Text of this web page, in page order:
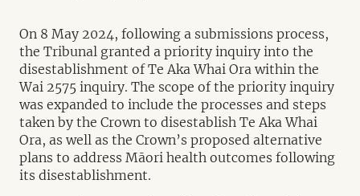
On 8 May 2024, following a submissions process,
the Tribunal granted a priority inquiry into the
disestablishment of Te Aka Whai Ora within the
Wai 2575 inquiry. The scope of the priority inquiry
was expanded to include the processes and steps
taken by the Crown to disestablish Te Aka Whai
Ora, as well as the Crown’s proposed alternative
plans to address Māori health outcomes following
its disestablishment.